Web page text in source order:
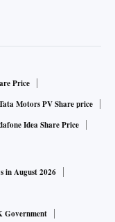
Price
Motors PV Share price
Idea Share Price
in August 2026
Government